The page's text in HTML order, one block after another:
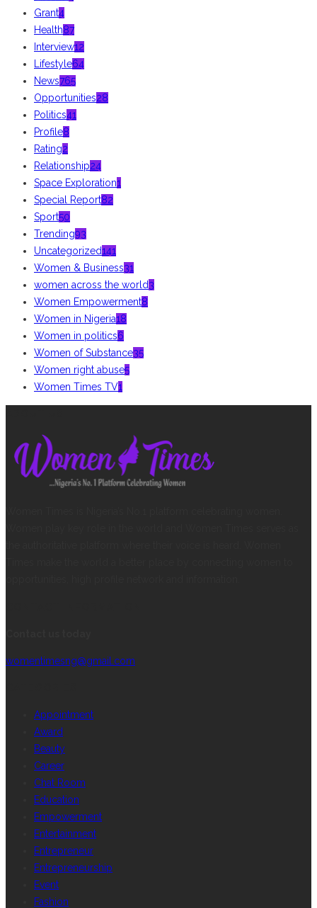
Grant4
Health87
Interview12
Lifestyle64
News765
Opportunities28
Politics41
Profile8
Rating2
Relationship24
Space Exploration1
Special Report82
Sport50
Trending93
Uncategorized141
Women & Business31
women across the world3
Women Empowerment8
Women in Nigeria18
Women in politics6
Women of Substance35
Women right abuse5
Women Times TV1
womentimesng@gmail.com
Appointment
Award
Beauty
Career
Chat Room
Education
Empowerment
Entertainment
Entrepreneur
Entrepreneurship
Event
Fashion